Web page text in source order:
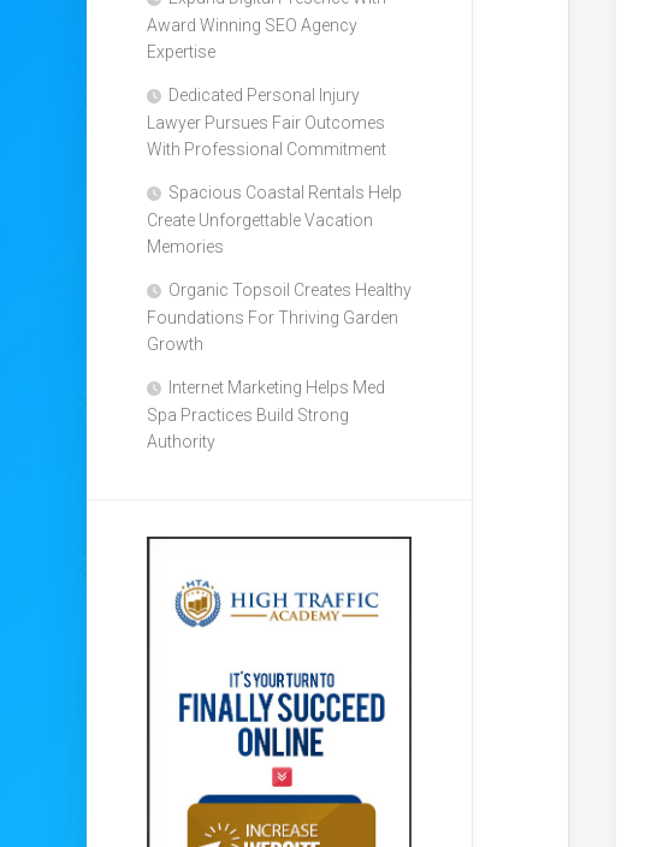
Award Winning SEO Agency
Expertise
Dedicated Personal Injury
Lawyer Pursues Fair Outcomes
With Professional Commitment
Spacious Coastal Rentals Help
Create Unforgettable Vacation
Memories
Organic Topsoil Creates Healthy
Foundations For Thriving Garden
Growth
Internet Marketing Helps Med
Spa Practices Build Strong
Authority